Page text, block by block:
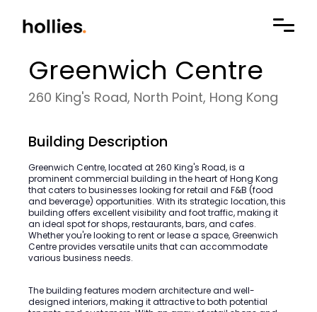
Greenwich Centre
260 King's Road, North Point, Hong Kong
Building Description
Greenwich Centre, located at 260 King's Road, is a
prominent commercial building in the heart of Hong Kong
that caters to businesses looking for retail and F&B (food
and beverage) opportunities. With its strategic location, this
building offers excellent visibility and foot traffic, making it
an ideal spot for shops, restaurants, bars, and cafes.
Whether you're looking to rent or lease a space, Greenwich
Centre provides versatile units that can accommodate
various business needs.
The building features modern architecture and well-
designed interiors, making it attractive to both potential